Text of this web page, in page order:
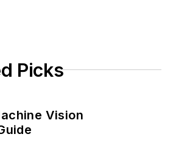
Picks
Vision